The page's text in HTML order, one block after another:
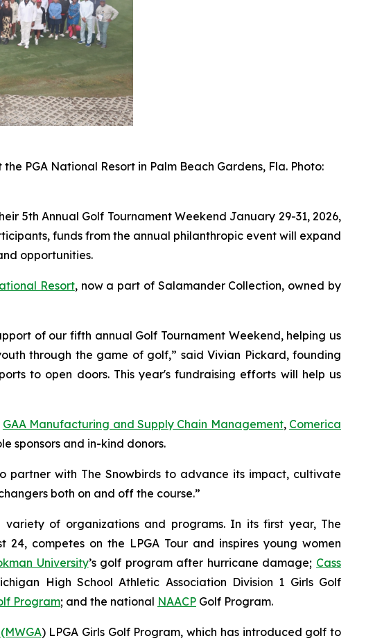
PGA National Resort in Palm Beach Gardens, Fla. Photo:
5th Annual Golf Tournament Weekend January 29-31, 2026,
funds from the annual philanthropic event will expand
opportunities.
Resort, now a part of Salamander Collection, owned by
of our fifth annual Golf Tournament Weekend, helping us
through the game of golf,” said Vivian Pickard, founding
to open doors. This year's fundraising efforts will help us
GAA Manufacturing and Supply Chain Management, Comerica
sponsors and in-kind donors.
partner with The Snowbirds to advance its impact, cultivate
both on and off the course.”
of organizations and programs. In its first year, The
competes on the LPGA Tour and inspires young women
University’s golf program after hurricane damage; Cass
High School Athletic Association Division 1 Girls Golf
Program; and the national NAACP Golf Program.
) LPGA Girls Golf Program, which has introduced golf to